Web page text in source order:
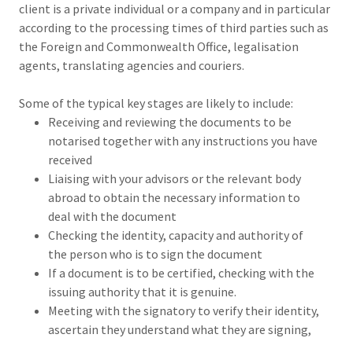
client is a private individual or a company and in particular
according to the processing times of third parties such as
the Foreign and Commonwealth Office, legalisation
agents, translating agencies and couriers.
Some of the typical key stages are likely to include:
Receiving and reviewing the documents to be
notarised together with any instructions you have
received
Liaising with your advisors or the relevant body
abroad to obtain the necessary information to
deal with the document
Checking the identity, capacity and authority of
the person who is to sign the document
If a document is to be certified, checking with the
issuing authority that it is genuine.
Meeting with the signatory to verify their identity,
ascertain they understand what they are signing,